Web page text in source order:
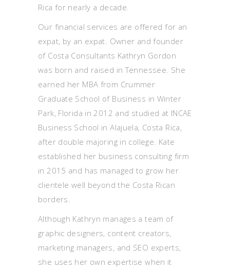
Rica for nearly a decade.
Our financial services are offered for an
expat, by an expat. Owner and founder
of Costa Consultants Kathryn Gordon
was born and raised in Tennessee. She
earned her MBA from Crummer
Graduate School of Business in Winter
Park, Florida in 2012 and studied at INCAE
Business School in Alajuela, Costa Rica,
after double majoring in college. Kate
established her business consulting firm
in 2015 and has managed to grow her
clientele well beyond the Costa Rican
borders.
Although Kathryn manages a team of
graphic designers, content creators,
marketing managers, and SEO experts,
she uses her own expertise when it